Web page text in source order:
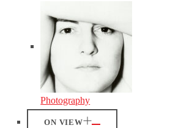
Photography
ON VIEW